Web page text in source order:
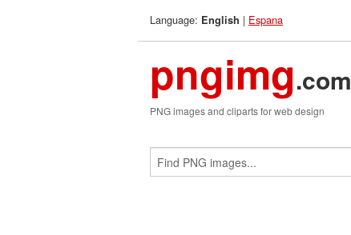
Language: English | Espana
pngimg.com
PNG images and cliparts for web design